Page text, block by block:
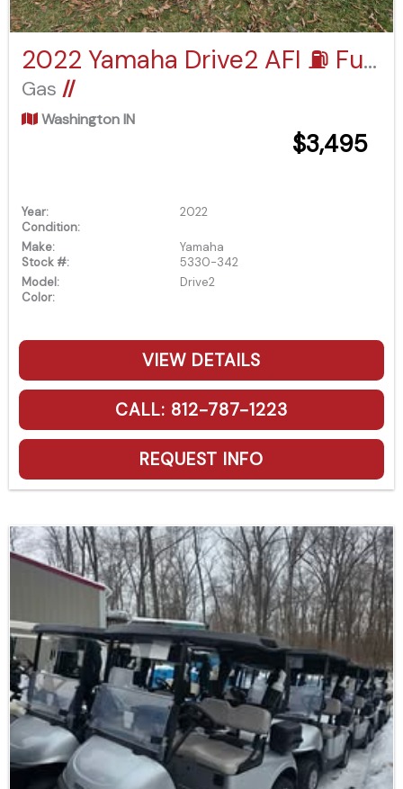
2022 Yamaha Drive2 AFI ⛽️ Fuel Injected
Gas //
Washington IN
$3,495
Year:
2022
Condition:
Make:
Yamaha
Stock #:
5330-342
Model:
Drive2
Color:
VIEW DETAILS
CALL: 812-787-1223
REQUEST INFO